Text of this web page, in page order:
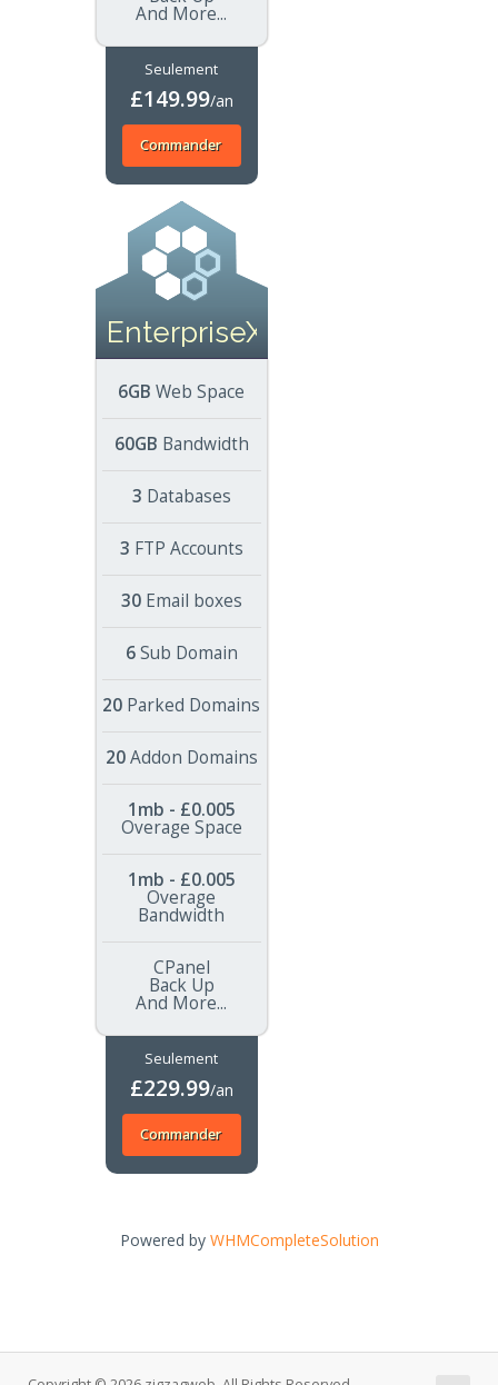
And More...
Seulement
£149.99/an
Commander
EnterpriseXL
6GB Web Space
60GB Bandwidth
3 Databases
3 FTP Accounts
30Email boxes
6Sub Domain
20 Parked Domains
20Addon Domains
1mb - £0.005
Overage Space
1mb - £0.005
Overage
Bandwidth
CPanel
Back Up
And More...
Seulement
£229.99/an
Commander
Powered by WHMCompleteSolution